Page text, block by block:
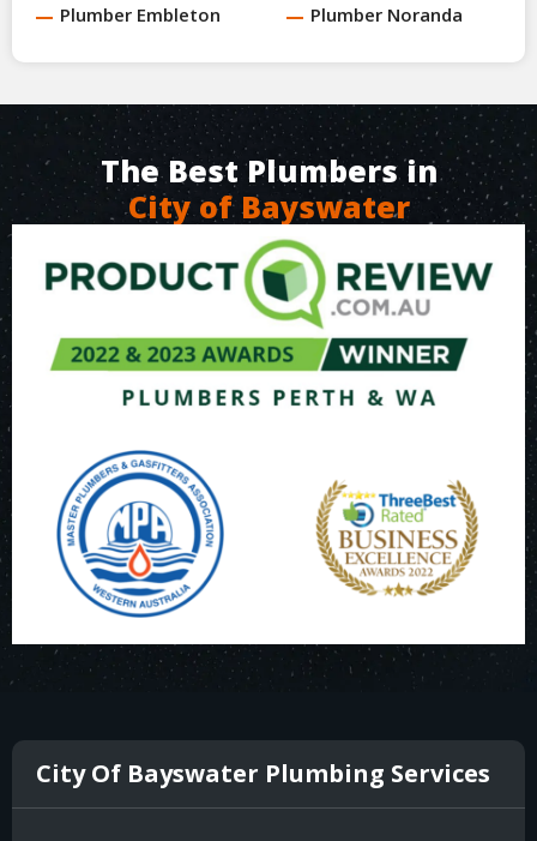
Plumber Embleton
Plumber Noranda
The Best Plumbers in
City of Bayswater
City Of Bayswater Plumbing Services